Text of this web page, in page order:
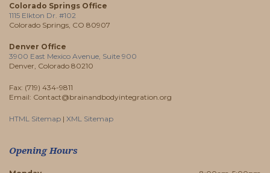
Colorado Springs Office
1115 Elkton Dr. #102
Colorado Springs, CO 80907
Denver Office
3900 East Mexico Avenue, Suite 900
Denver, Colorado 80210
Fax: (719) 434-9811
Email: Contact@brainandbodyintegration.org
HTML Sitemap | XML Sitemap
Opening Hours